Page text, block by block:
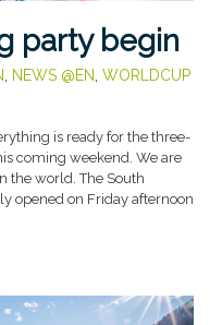
party begin
, NEWS @EN, WORLDCUP
is ready for the three-
coming weekend. We are
the world. The South
opened on Friday afternoon